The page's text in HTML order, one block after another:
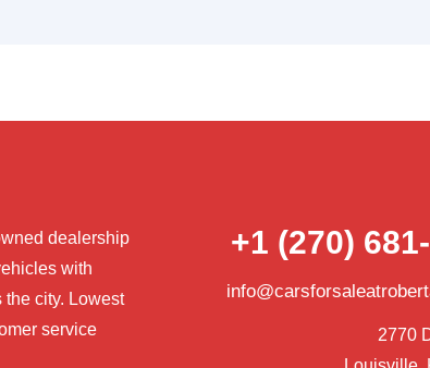
dealership
with
city. Lowest
service
+1 (270)
2770